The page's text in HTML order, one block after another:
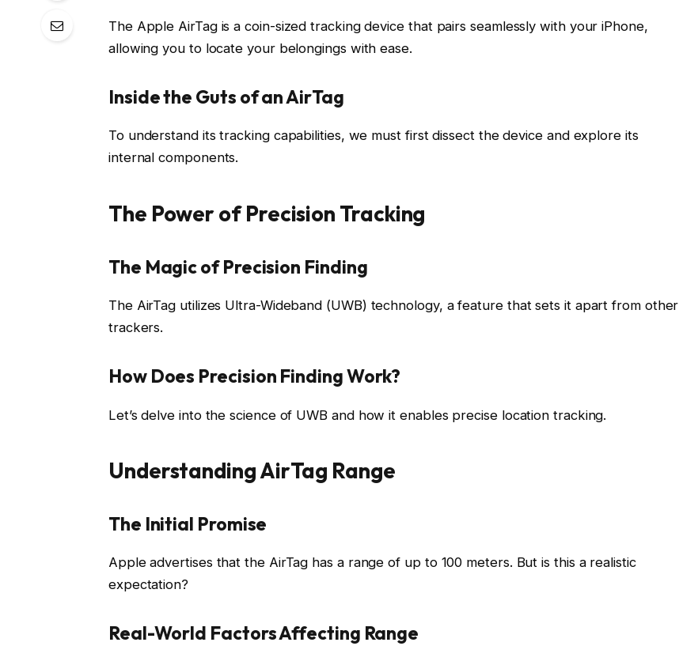
The Apple AirTag is a coin-sized tracking device that pairs seamlessly with your iPhone,
allowing you to locate your belongings with ease.
Inside the Guts of an AirTag
To understand its tracking capabilities, we must first dissect the device and explore its
internal components.
The Power of Precision Tracking
The Magic of Precision Finding
The AirTag utilizes Ultra-Wideband (UWB) technology, a feature that sets it apart from other
trackers.
How Does Precision Finding Work?
Let’s delve into the science of UWB and how it enables precise location tracking.
Understanding AirTag Range
The Initial Promise
Apple advertises that the AirTag has a range of up to 100 meters. But is this a realistic
expectation?
Real-World Factors Affecting Range